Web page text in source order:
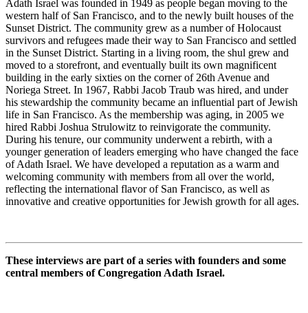
Adath Israel was founded in 1949 as people began moving to the
western half of San Francisco, and to the newly built houses of the
Sunset District. The community grew as a number of Holocaust
survivors and refugees made their way to San Francisco and settled
in the Sunset District. Starting in a living room, the shul grew and
moved to a storefront, and eventually built its own magnificent
building in the early sixties on the corner of 26th Avenue and
Noriega Street. In 1967, Rabbi Jacob Traub was hired, and under
his stewardship the community became an influential part of Jewish
life in San Francisco. As the membership was aging, in 2005 we
hired Rabbi Joshua Strulowitz to reinvigorate the community.
During his tenure, our community underwent a rebirth, with a
younger generation of leaders emerging who have changed the face
of Adath Israel. We have developed a reputation as a warm and
welcoming community with members from all over the world,
reflecting the international flavor of San Francisco, as well as
innovative and creative opportunities for Jewish growth for all ages.
These interviews are part of a series with founders and some
central members of Congregation Adath Israel.